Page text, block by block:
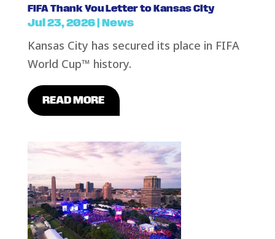
FIFA Thank You Letter to Kansas City
Jul 23, 2026| News
Kansas City has secured its place in FIFA
World Cup™ history.
READ MORE